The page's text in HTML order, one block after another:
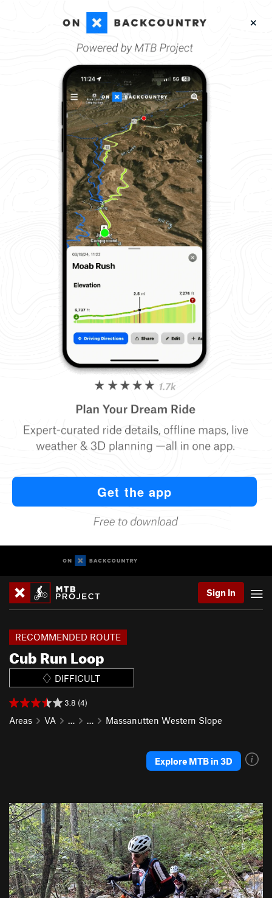
Sign In
Cub Run Loop
RECOMMENDED ROUTE
DIFFICULT
3.8 (4)
Areas VA … … Massanutten Western Slope
Explore MTB in 3D